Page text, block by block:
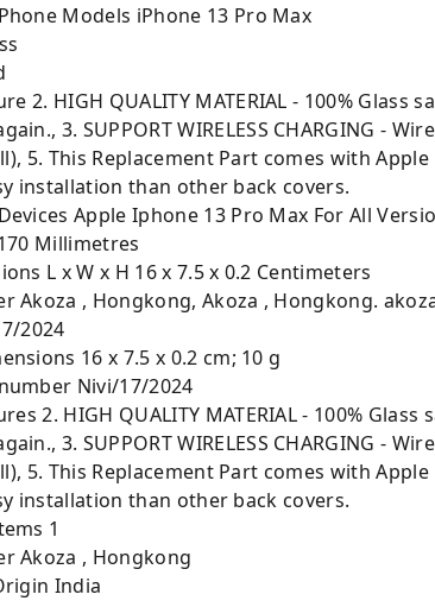
Models ‎iPhone 13 Pro Max
‎2. HIGH QUALITY MATERIAL - 100%
3. SUPPORT WIRELESS CHARGING -
5. This Replacement Part comes with
installation than other back covers.
‎Apple Iphone 13 Pro Max For All
Millimetres
L x W x H ‎16 x 7.5 x 0.2 Centimeters
‎Akoza , Hongkong, Akoza , Hongkong.
2024
‎16 x 7.5 x 0.2 cm; 10 g
‎Nivi/17/2024
‎2. HIGH QUALITY MATERIAL - 100%
3. SUPPORT WIRELESS CHARGING -
5. This Replacement Part comes with
installation than other back covers.
‎1
‎Akoza , Hongkong
‎India